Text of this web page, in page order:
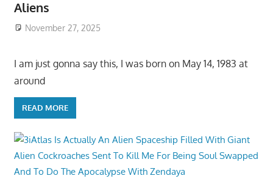
Aliens
November 27, 2025
I am just gonna say this, I was born on May 14, 1983 at
around
READ MORE